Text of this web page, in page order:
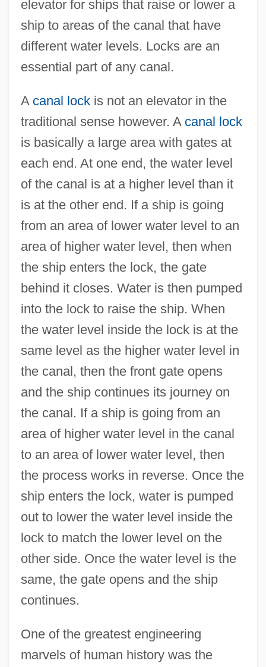
elevator for ships that raise or lower a
ship to areas of the canal that have
different water levels. Locks are an
essential part of any canal.
A canal lockis not an elevator in the
traditional sense however. A canal lock
is basically a large area with gates at
each end. At one end, the water level
of the canal is at a higher level than it
is at the other end. If a ship is going
from an area of lower water level to an
area of higher water level, then when
the ship enters the lock, the gate
behind it closes. Water is then pumped
into the lock to raise the ship. When
the water level inside the lock is at the
same level as the higher water level in
the canal, then the front gate opens
and the ship continues its journey on
the canal. If a ship is going from an
area of higher water level in the canal
to an area of lower water level, then
the process works in reverse. Once the
ship enters the lock, water is pumped
out to lower the water level inside the
lock to match the lower level on the
other side. Once the water level is the
same, the gate opens and the ship
continues.
One of the greatest engineering
marvels of human history was the